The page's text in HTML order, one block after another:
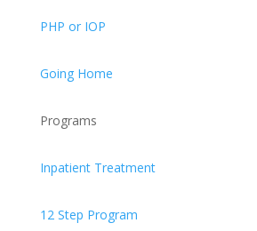
PHP or IOP
Going Home
Programs
Inpatient Treatment
12 Step Program